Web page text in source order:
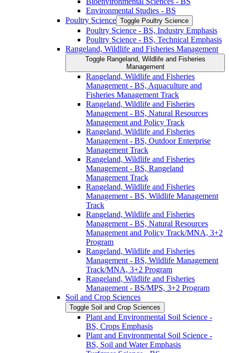
Environmental Studies -​ BS
Poultry Science Toggle Poultry Science
Poultry Science -​ BS, Industry Emphasis
Poultry Science -​ BS, Technical Emphasis
Rangeland, Wildlife and Fisheries Management
Toggle Rangeland, Wildlife and Fisheries
Management
Rangeland, Wildlife and Fisheries
Management -​ BS, Aquaculture and
Fisheries Management Track
Rangeland, Wildlife and Fisheries
Management -​ BS, Natural Resources
Management and Policy Track
Rangeland, Wildlife and Fisheries
Management -​ BS, Outdoor Enterprise
Management Track
Rangeland, Wildlife and Fisheries
Management -​ BS, Rangeland
Management Track
Rangeland, Wildlife and Fisheries
Management -​ BS, Wildlife Management
Track
Rangeland, Wildlife and Fisheries
Management -​ BS, Natural Resources
Management and Policy Track/​MNA, 3+2
Program
Rangeland, Wildlife and Fisheries
Management -​ BS, Wildlife Management
Track/​MNA, 3+2 Program
Rangeland, Wildlife and Fisheries
Management -​ BS/​MPS, 3+2 Program
Soil and Crop Sciences
Toggle Soil and Crop Sciences
Plant and Environmental Soil Science -​
BS, Crops Emphasis
Plant and Environmental Soil Science -​
BS, Soil and Water Emphasis